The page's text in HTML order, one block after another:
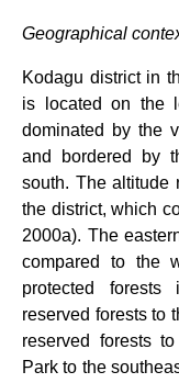
Geographical
Kodagu district in
is located on the
dominated by the
and bordered by
south. The altitude
the district, which
2000a). The
compared to the
protected forests
reserved forests to
reserved forests
Park to the